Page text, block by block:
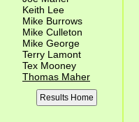
Keith Lee
Mike Burrows
Mike Culleton
Mike George
Terry Lamont
Tex Mooney
Thomas Maher
Results Home